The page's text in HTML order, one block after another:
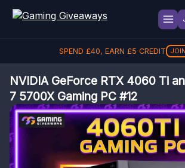
SPEND £40, EARN £5 CREDIT
NVIDIA GeForce RTX 4060 Ti
7 5700X Gaming PC #12